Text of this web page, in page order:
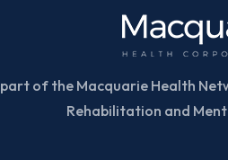
of the Macquarie Health
Rehabilitation and